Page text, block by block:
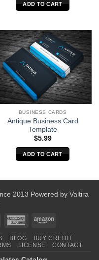
ADD TO CART
BUSINESS CARDS
Antique Business Card
Template
$5.99
ADD TO CART
2013 Powered by Valtira
MasterCardAmericanAmazon
BLOG
BUY CREDIT
LICENSE CONTACT